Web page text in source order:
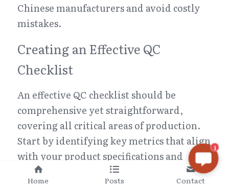
Chinese manufacturers and avoid costly
mistakes.
Creating an Effective QC
Checklist
An effective QC checklist should be
comprehensive yet straightforward,
covering all critical areas of production.
Start by identifying key metrics that align
with your product specifications and
desired outcomes; this could include
1
Home Posts Contact